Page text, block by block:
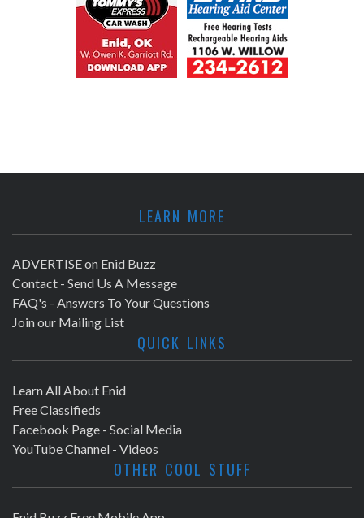
LEARN MORE
ADVERTISE on Enid Buzz
Contact - Send Us A Message
FAQ's - Answers To Your Questions
Join our Mailing List
QUICK LINKS
Learn All About Enid
Free Classifieds
Facebook Page - Social Media
YouTube Channel - Videos
OTHER COOL STUFF